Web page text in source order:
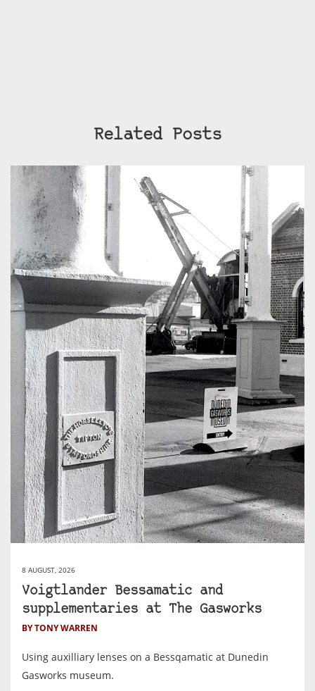
Related Posts
8 AUGUST, 2026
Voigtlander Bessamatic and
supplementaries at The Gasworks
BY TONY WARREN
Using auxilliary lenses on a Bessqamatic at Dunedin
Gasworks museum.